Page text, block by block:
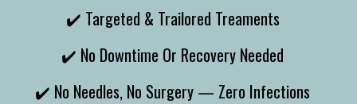
✔️ Targeted & Trailored Treaments
✔️ No Downtime Or Recovery Needed
✔️ No Needles, No Surgery — Zero Infections